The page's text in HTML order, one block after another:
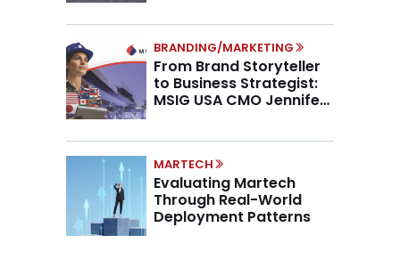
BRANDING/MARKETING
From Brand Storyteller
to Business Strategist:
MSIG USA CMO Jennifer
MARTECH
Evaluating Martech
Through Real-World
Deployment Patterns